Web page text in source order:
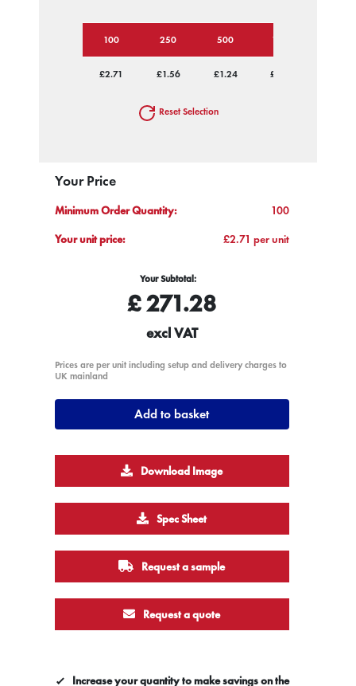
100 250 500 1000
£2.71 £1.56 £1.24 £0.98
Reset Selection
Your Price
Minimum Order Quantity:
100
Your unit price:
£2.71 per unit
Your Subtotal:
£271.28
excl VAT
Prices are per unit including setup and delivery charges to
UK mainland
Add to basket
Download Image
Spec Sheet
Request a sample
Request a quote
Increase your quantity to make savings on the